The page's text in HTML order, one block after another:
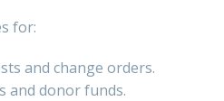
for:
and change orders.
and donor funds.